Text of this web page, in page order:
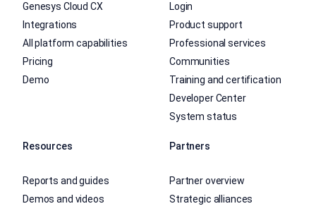
Genesys Cloud CX
Integrations
All platform capabilities
Pricing
Demo
Login
Product support
Professional services
Communities
Training and certification
Developer Center
System status
Resources
Reports and guides
Demos and videos
Partners
Partner overview
Strategic alliances